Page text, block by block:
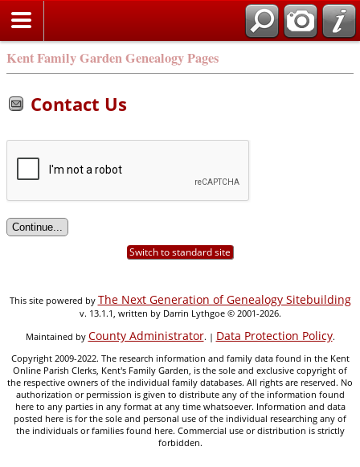
Kent Family Garden Genealogy Pages
Contact Us
Switch to standard site
This site powered by The Next Generation of Genealogy Sitebuilding
v. 13.1.1, written by Darrin Lythgoe © 2001-2026.
Maintained by County Administrator. | Data Protection Policy.
Copyright 2009-2022. The research information and family data found in the Kent
Online Parish Clerks, Kent's Family Garden, is the sole and exclusive copyright of
the respective owners of the individual family databases. All rights are reserved. No
authorization or permission is given to distribute any of the information found
here to any parties in any format at any time whatsoever. Information and data
posted here is for the sole and personal use of the individual researching any of
the individuals or families found here. Commercial use or distribution is strictly
forbidden.